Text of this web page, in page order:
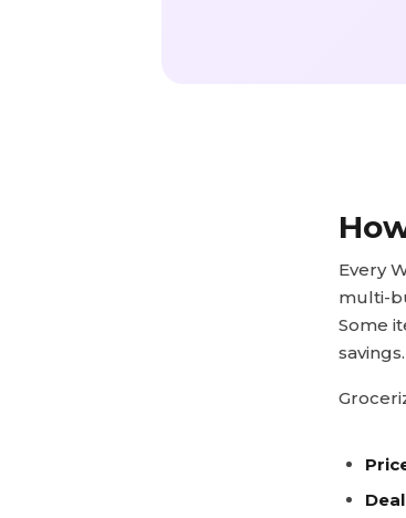
Every
multi-
Some
savings.